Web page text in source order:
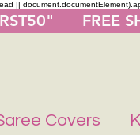
||
Covers